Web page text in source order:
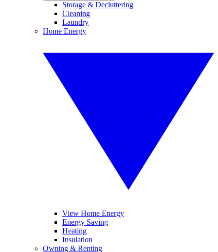
Storage & Decluttering
Cleaning
Laundry
Home Energy
View Home Energy
Energy Saving
Heating
Insulation
Owning & Renting